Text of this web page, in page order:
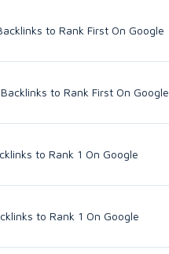
to Rank First On Google
to Rank First On Google
to Rank 1 On Google
to Rank 1 On Google